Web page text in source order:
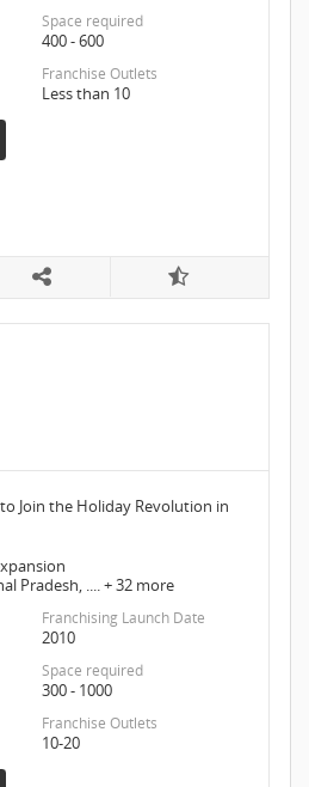
Space required
400 - 600
Franchise Outlets
Less than 10
Join the Holiday Revolution in
Pradesh, .... + 32 more
Franchising Launch Date
2010
Space required
300 - 1000
Franchise Outlets
10-20